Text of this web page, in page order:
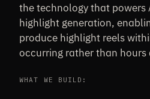
the technology that powers
highlight generation,
produce highlight reels
occurring rather than
WHAT WE BUILD: